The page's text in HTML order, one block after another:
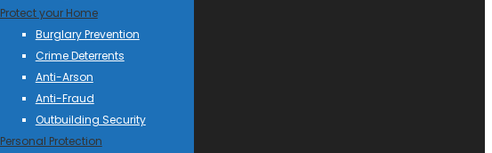
Protect your Home
Burglary Prevention
Crime Deterrents
Anti-Arson
Anti-Fraud
Outbuilding Security
Personal Protection